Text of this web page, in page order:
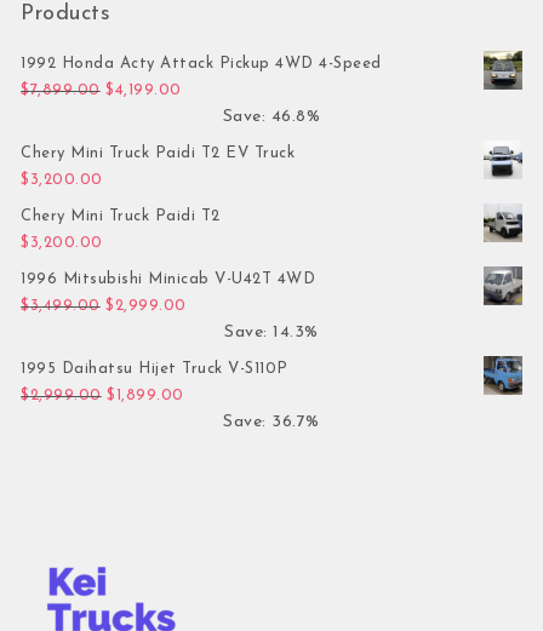
Products
1992 Honda Acty Attack Pickup 4WD 4-Speed
$7,899.00 Original price was: $7,899.00.
$4,199.00
Save: 46.8%
Chery Mini Truck Paidi T2 EV Truck
$ 3,200.00
Chery Mini Truck Paidi T2
$ 3,200.00
1996 Mitsubishi Minicab V-U42T 4WD
$3,499.00 Original price was: $3,499.00.
$ 2,999.00
Save: 14.3%
1995 Daihatsu Hijet Truck V-S110P
$2,999.00 Original price was: $2,999.00.
$ 1,899.00
Save: 36.7%